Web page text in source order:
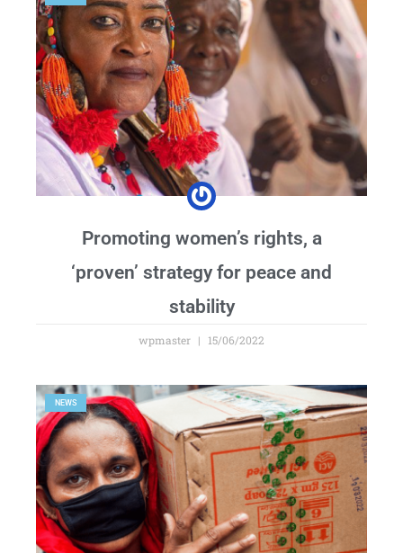
Promoting women’s rights, a
‘proven’ strategy for peace and
stability
wpmaster 15/06/2022
NEWS